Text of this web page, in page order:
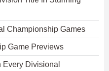
Championship Games
Game Previews
Every Divisional